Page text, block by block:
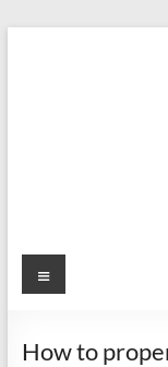
Menu
How to